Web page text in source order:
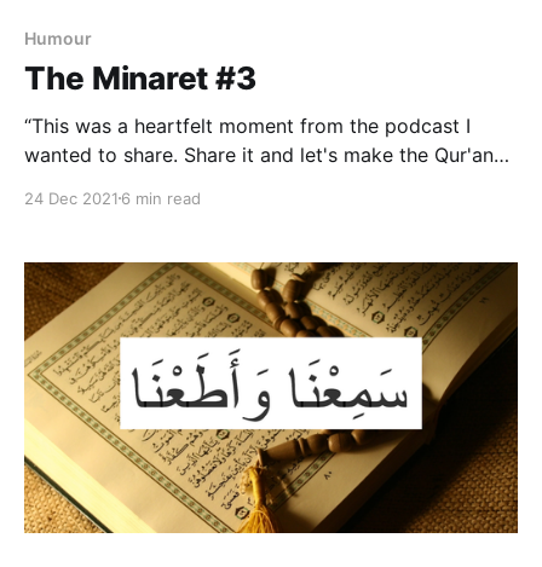
Humour
The Minaret #3
“This was a heartfelt moment from the podcast I
wanted to share. Share it and let's make the Qur'an
brother. Insha-Allah.
24 Dec 2021 6 min read